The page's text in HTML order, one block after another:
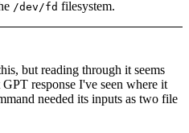
/dev/fd filesystem.
but reading through it seems
response I've seen where it
needed its inputs as two file